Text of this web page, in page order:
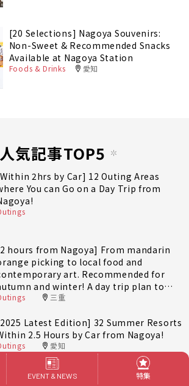
[20 Selections] Nagoya Souvenirs:
Non-Sweet & Recommended Snacks
Available at Nagoya Station
Foods & Drinks 愛知
人気記事TOP5
2hrs by Car] 12 Outing Areas
You can Go on a Day Trip from
hours from Nagoya] From mandarin
picking to local food and
art. Recommended for
and winter! A day trip plan to
enjoy Minami-Ise Town
三重
Latest Edition] 32 Summer Resorts
2.5 Hours by Car from Nagoya!
愛知
EVENT & NEWS 特集